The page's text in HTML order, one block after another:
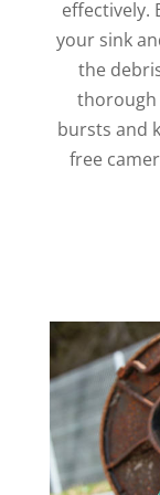
effectively.
your sink
the
thorough
bursts and
free